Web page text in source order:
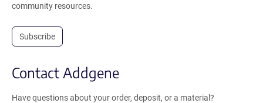
community resources.
Subscribe
Contact Addgene
Have questions about your order, deposit, or a material?